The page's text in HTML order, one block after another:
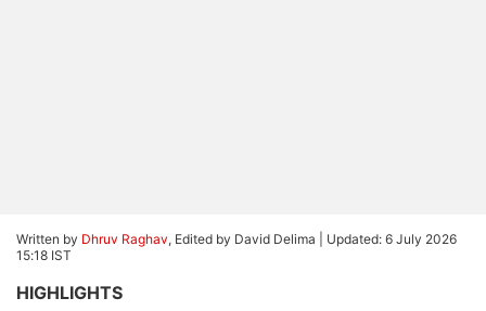
Written by Dhruv Raghav, Edited by David Delima | Updated: 6 July 2026
15:18 IST
HIGHLIGHTS